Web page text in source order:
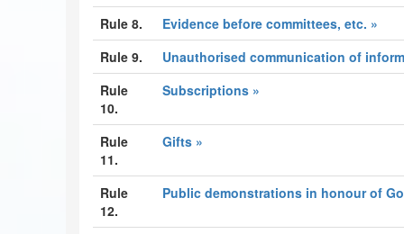
Rule 8.
Evidence before committees, etc. »
Rule 9.
Unauthorised communication of
Rule
10.
Subscriptions »
Rule
11.
Gifts »
Rule
12.
Public demonstrations in honour of